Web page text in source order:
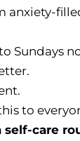
anxiety-
Sundays
to
self-care